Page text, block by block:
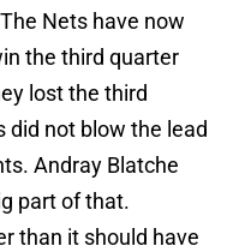
Nets have now
the third quarter
lost the third
did not blow the lead
Andray Blatche
part of that.
than it should have